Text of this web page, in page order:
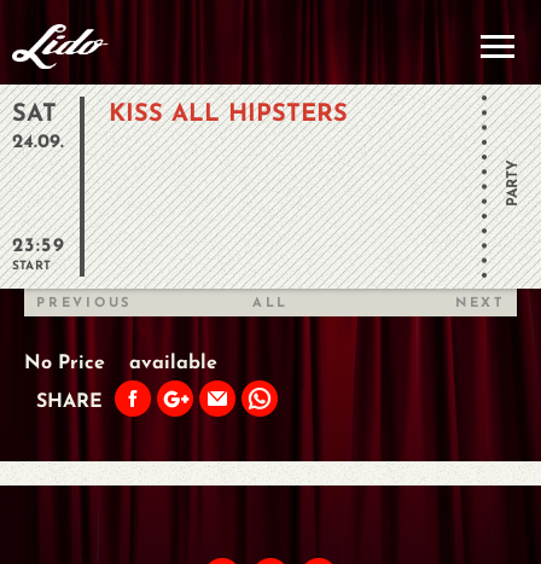
SAT
24.09.
23:59
START
KISS ALL HIPSTERS
PARTY
PREVIOUS ALL NEXT
No Price
available
SHARE